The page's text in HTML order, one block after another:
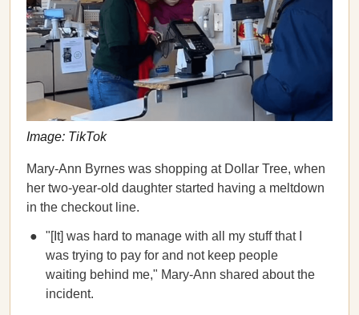
Image: TikTok
Mary-Ann Byrnes was shopping at Dollar Tree, when
her two-year-old daughter started having a meltdown
in the checkout line.
"[It] was hard to manage with all my stuff that I
was trying to pay for and not keep people
waiting behind me," Mary-Ann shared about the
incident.